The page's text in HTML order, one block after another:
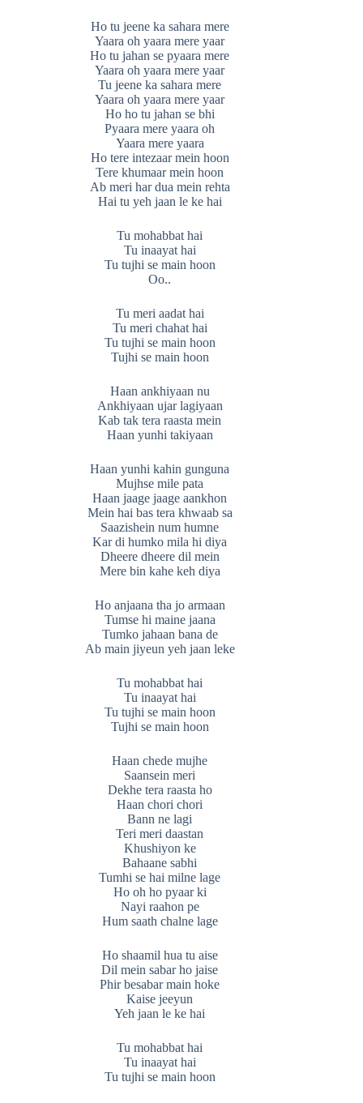
Ho tu jeene ka sahara mere
Yaara oh yaara mere yaar
Ho tu jahan se pyaara mere
Yaara oh yaara mere yaar
Tu jeene ka sahara mere
Yaara oh yaara mere yaar
Ho ho tu jahan se bhi
Pyaara mere yaara oh
Yaara mere yaara
Ho tere intezaar mein hoon
Tere khumaar mein hoon
Ab meri har dua mein rehta
Hai tu yeh jaan le ke hai
Tu mohabbat hai
Tu inaayat hai
Tu tujhi se main hoon
Oo..
Tu meri aadat hai
Tu meri chahat hai
Tu tujhi se main hoon
Tujhi se main hoon
Haan ankhiyaan nu
Ankhiyaan ujar lagiyaan
Kab tak tera raasta mein
Haan yunhi takiyaan
Haan yunhi kahin gunguna
Mujhse mile pata
Haan jaage jaage aankhon
Mein hai bas tera khwaab sa
Saazishein num humne
Kar di humko mila hi diya
Dheere dheere dil mein
Mere bin kahe keh diya
Ho anjaana tha jo armaan
Tumse hi maine jaana
Tumko jahaan bana de
Ab main jiyeun yeh jaan leke
Tu mohabbat hai
Tu inaayat hai
Tu tujhi se main hoon
Tujhi se main hoon
Haan chede mujhe
Saansein meri
Dekhe tera raasta ho
Haan chori chori
Bann ne lagi
Teri meri daastan
Khushiyon ke
Bahaane sabhi
Tumhi se hai milne lage
Ho oh ho pyaar ki
Nayi raahon pe
Hum saath chalne lage
Ho shaamil hua tu aise
Dil mein sabar ho jaise
Phir besabar main hoke
Kaise jeeyun
Yeh jaan le ke hai
Tu mohabbat hai
Tu inaayat hai
Tu tujhi se main hoon